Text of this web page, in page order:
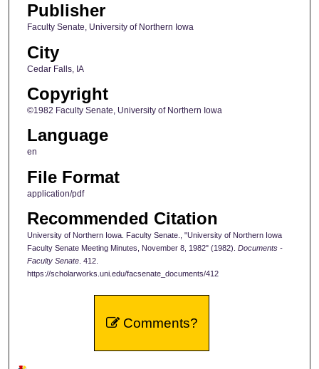
Publisher
Faculty Senate, University of Northern Iowa
City
Cedar Falls, IA
Copyright
©1982 Faculty Senate, University of Northern Iowa
Language
en
File Format
application/pdf
Recommended Citation
University of Northern Iowa. Faculty Senate., "University of Northern Iowa
Faculty Senate Meeting Minutes, November 8, 1982" (1982). Documents -
Faculty Senate. 412.
https://scholarworks.uni.edu/facsenate_documents/412
Comments?